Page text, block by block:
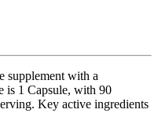
supplement with a
is 1 Capsule, with 90
Key active ingredients